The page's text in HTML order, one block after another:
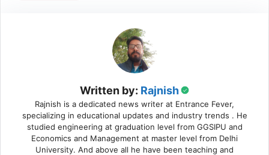
Written by: Rajnish
Rajnish is a dedicated news writer at Entrance Fever,
specializing in educational updates and industry trends . He
studied engineering at graduation level from GGSIPU and
Economics and Management at master level from Delhi
University. And above all he have been teaching and